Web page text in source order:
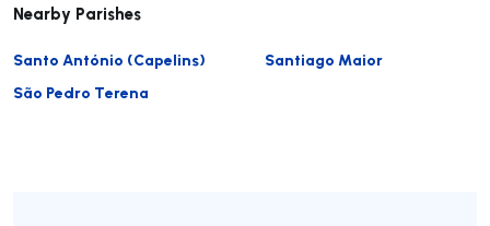
Nearby Parishes
Santo António (Capelins)
Santiago Maior
São Pedro Terena